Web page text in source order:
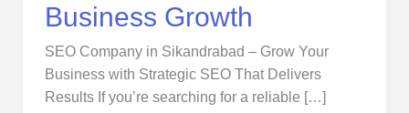
Business Growth
SEO Company in Sikandrabad – Grow Your
Business with Strategic SEO That Delivers
Results If you’re searching for a reliable […]